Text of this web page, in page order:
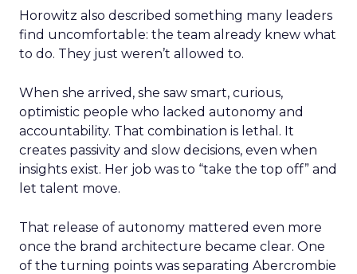
Horowitz also described something many leaders
find uncomfortable: the team already knew what
to do. They just weren’t allowed to.
When she arrived, she saw smart, curious,
optimistic people who lacked autonomy and
accountability. That combination is lethal. It
creates passivity and slow decisions, even when
insights exist. Her job was to “take the top off” and
let talent move.
That release of autonomy mattered even more
once the brand architecture became clear. One
of the turning points was separating Abercrombie